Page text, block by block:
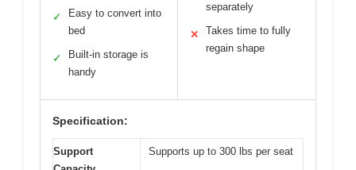
✓
Easy to convert into
bed
✓
Built-in storage is
handy
separately
✕
Takes time to fully
regain shape
Specification:
Support
Supports up to 300 lbs per seat